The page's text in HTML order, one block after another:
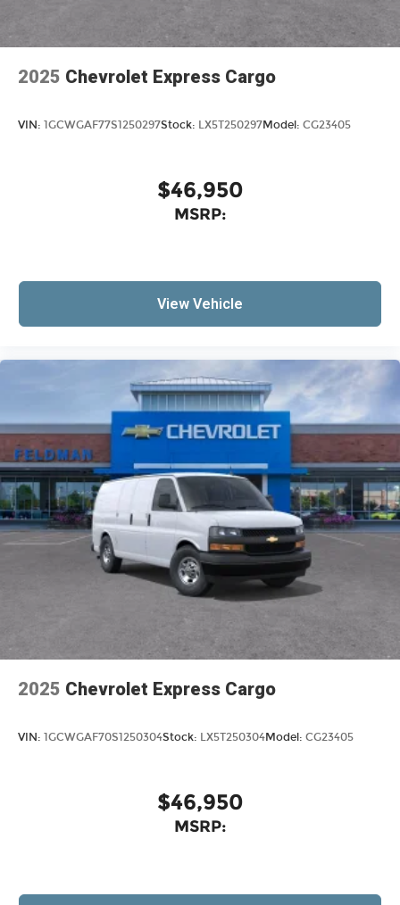
2025 Chevrolet Express Cargo
VIN: 1GCWGAF77S1250297Stock: LX5T250297Model: CG23405
$46,950
MSRP:
View Vehicle
2025 Chevrolet Express Cargo
VIN: 1GCWGAF70S1250304Stock: LX5T250304Model: CG23405
$46,950
MSRP: